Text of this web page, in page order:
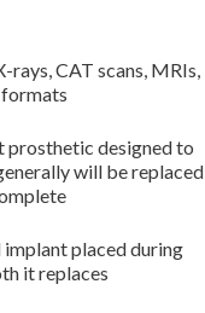
rays, CAT scans, MRIs,
prosthetic designed to
will be replaced
implant placed during
it replaces